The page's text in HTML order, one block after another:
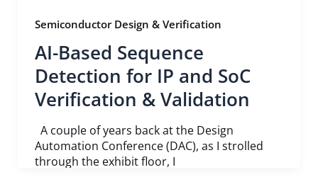
Semiconductor Design & Verification
AI-Based Sequence
Detection for IP and SoC
Verification & Validation
A couple of years back at the Design
Automation Conference (DAC), as I strolled
through the exhibit floor, I